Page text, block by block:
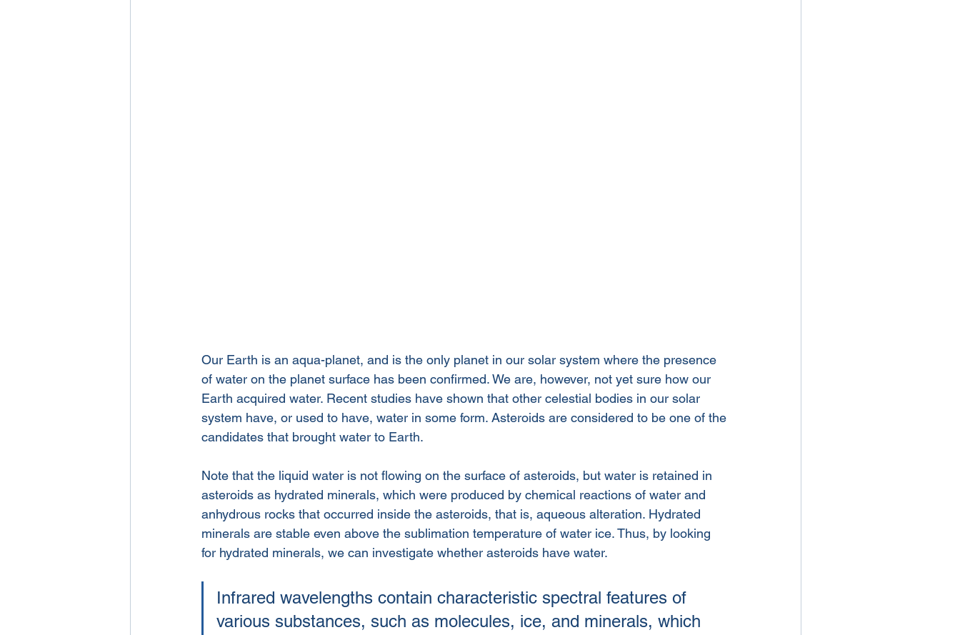
Our Earth is an aqua-planet, and is the only planet in our solar system where the presence
of water on the planet surface has been confirmed. We are, however, not yet sure how our
Earth acquired water. Recent studies have shown that other celestial bodies in our solar
system have, or used to have, water in some form. Asteroids are considered to be one of the
candidates that brought water to Earth.
Note that the liquid water is not flowing on the surface of asteroids, but water is retained in
asteroids as hydrated minerals, which were produced by chemical reactions of water and
anhydrous rocks that occurred inside the asteroids, that is, aqueous alteration. Hydrated
minerals are stable even above the sublimation temperature of water ice. Thus, by looking
for hydrated minerals, we can investigate whether asteroids have water.
Infrared wavelengths contain characteristic spectral features of
various substances, such as molecules, ice, and minerals, which